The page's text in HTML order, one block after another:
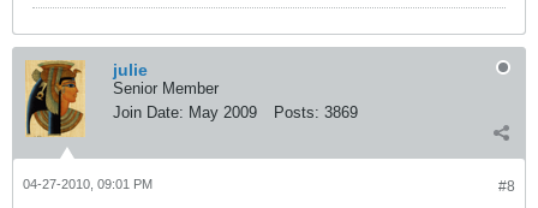
julie
Senior Member
Join Date: May 2009 Posts: 3869
#8
04-27-2010, 09:01 PM